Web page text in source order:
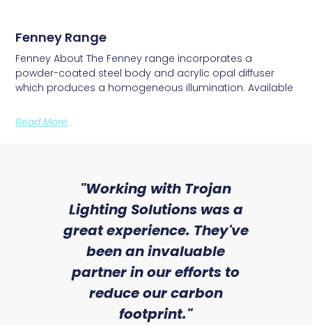
Fenney Range
Fenney About The Fenney range incorporates a
powder-coated steel body and acrylic opal diffuser
which produces a homogeneous illumination. Available
Read More
"Working with Trojan
Lighting Solutions was a
great experience. They've
been an invaluable
partner in our efforts to
reduce our carbon
footprint."